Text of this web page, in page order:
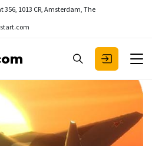
356, 1013 CR, Amsterdam, The